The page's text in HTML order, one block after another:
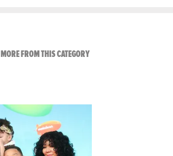
MORE FROM THIS CATEGORYVIEW ALL FROM NEW